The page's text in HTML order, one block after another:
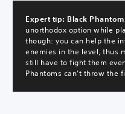
Expert tip: Black
unorthodox option while
though: you can help the
enemies in the level, thus
still have to fight them
Phantoms can’t throw the